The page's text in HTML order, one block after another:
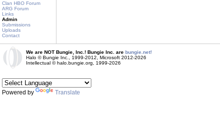
Clan HBO Forum
ARG Forum
Links
Admin
Submissions
Uploads
Contact
We are NOT Bungie, Inc.! Bungie Inc. are bungie.net!
Halo © Bungie Inc., 1999-2012, Microsoft 2012-2026
Intellectual © halo.bungie.org, 1999-2026
Powered by Translate